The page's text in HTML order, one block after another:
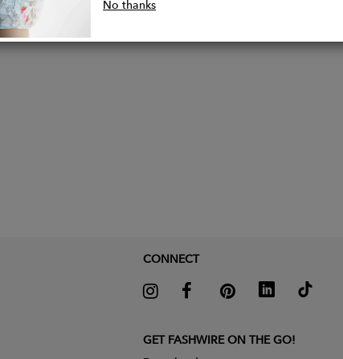
No thanks
CONNECT
GET FASHWIRE ON THE GO!